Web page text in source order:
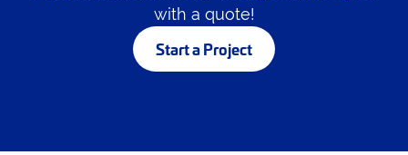
with a quote!
Start a Project